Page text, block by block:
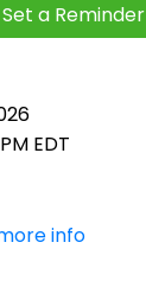
Set a Reminder
EDT
info